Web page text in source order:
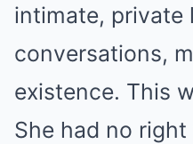
intimate, private
conversations,
existence. This
She had no